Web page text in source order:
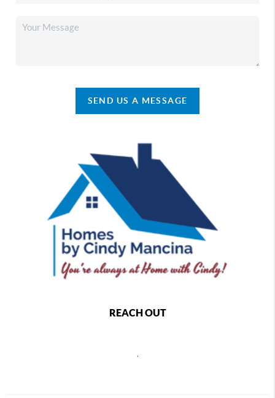
SEND US A MESSAGE
REACH OUT